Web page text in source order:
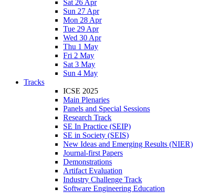
Sat 26 Apr
Sun 27 Apr
Mon 28 Apr
Tue 29 Apr
Wed 30 Apr
Thu 1 May
Fri 2 May
Sat 3 May
Sun 4 May
Tracks
ICSE 2025
Main Plenaries
Panels and Special Sessions
Research Track
SE In Practice (SEIP)
SE in Society (SEIS)
New Ideas and Emerging Results (NIER)
Journal-first Papers
Demonstrations
Artifact Evaluation
Industry Challenge Track
Software Engineering Education